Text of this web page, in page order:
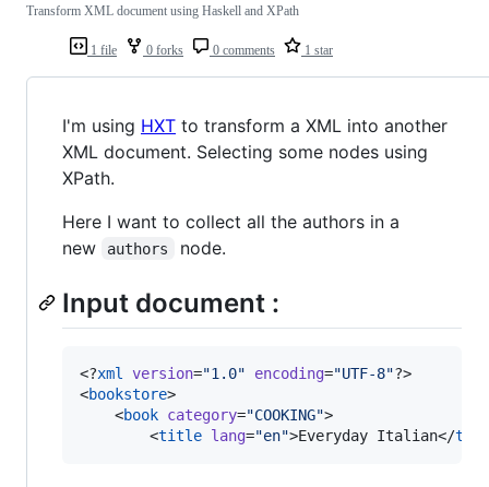
1 file 0 forks 0 comments 1 star
Transform XML document using Haskell and XPath
I'm using HXT to transform a XML into another
XML document. Selecting some nodes using
XPath.
Here I want to collect all the authors in a
new
authors node.
Input document :
<?xml version="1.0" encoding="UTF-8"?>
<bookstore>
    <
book category="COOKING">
        <
title lang="en">Everyday Italian</